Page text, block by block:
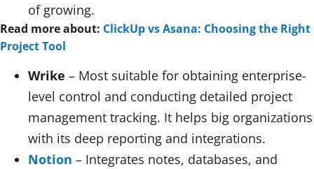
of growing.
Read more about: ClickUp vs Asana: Choosing the Right
Project Tool
Wrike – Most suitable for obtaining enterprise-
level control and conducting detailed project
management tracking. It helps big organizations
with its deep reporting and integrations.
Notion – Integrates notes, databases, and